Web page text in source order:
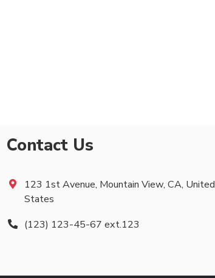
Contact Us
123 1st Avenue, Mountain View, CA, United
States
(123) 123-45-67 ext.123